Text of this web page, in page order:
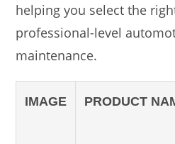
helping you select the
professional-level
maintenance.
IMAGE PRODUCT